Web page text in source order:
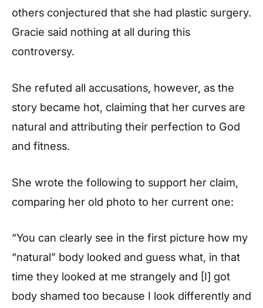
others conjectured that she had plastic surgery.
Gracie said nothing at all during this
controversy.
She refuted all accusations, however, as the
story became hot, claiming that her curves are
natural and attributing their perfection to God
and fitness.
She wrote the following to support her claim,
comparing her old photo to her current one:
“You can clearly see in the first picture how my
“natural” body looked and guess what, in that
time they looked at me strangely and [I] got
body shamed too because I look differently and